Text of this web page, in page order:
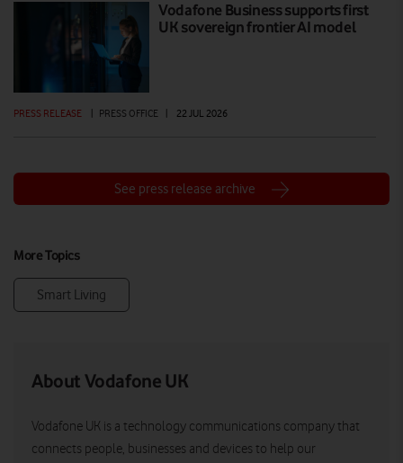
Vodafone Business supports first
UK sovereign frontier AI model
PRESS RELEASE PRESS OFFICE 22 JUL 2026
See press release archive
More Topics
Smart Living
About Vodafone UK
Vodafone UK is a technology communications company that
connects people, businesses and devices to help our